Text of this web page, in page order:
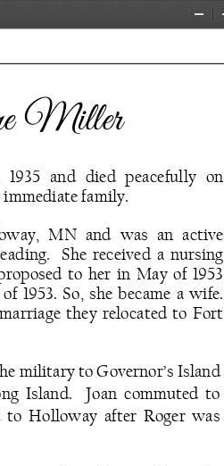
Zoom
Miller
1935   and   died   peacefully   on
immediate family.
MN  and  was  an  active
She  received  a  nursing
to  her  in  May  of  1953
1953.  So,  she  became  a  wife.
they  relocated  to  Fort
military to Governor’s Island
Island.    Joan  commuted  to
Holloway  after  Roger  was